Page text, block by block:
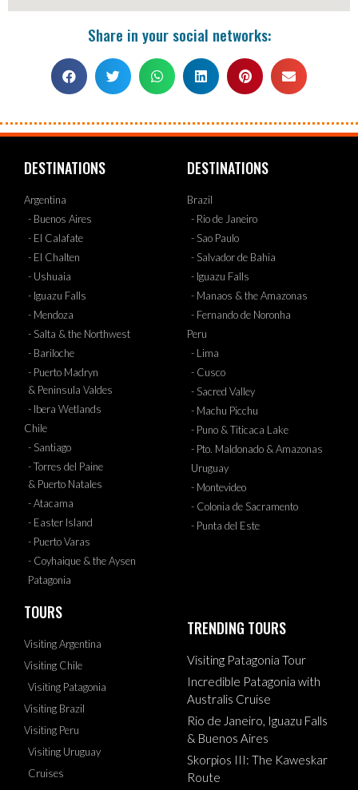
Share in your social networks:
DESTINATIONS
Argentina
- Buenos Aires
- El Calafate
- El Chalten
- Ushuaia
- Iguazu Falls
- Mendoza
- Salta & the Northwest
- Bariloche
- Puerto Madryn
& Peninsula Valdes
- Ibera Wetlands
Chile
- Santiago
- Torres del Paine
& Puerto Natales
- Atacama
- Easter Island
- Puerto Varas
- Coyhaique & the Aysen
Patagonia
DESTINATIONS
Brazil
- Rio de Janeiro
- Sao Paulo
- Salvador de Bahia
- Iguazu Falls
- Manaos & the Amazonas
- Fernando de Noronha
Peru
- Lima
- Cusco
- Sacred Valley
- Machu Picchu
- Puno & Titicaca Lake
- Pto. Maldonado & Amazonas
Uruguay
- Montevideo
- Colonia de Sacramento
- Punta del Este
TOURS
Visiting Argentina
Visiting Chile
Visiting Patagonia
Visiting Brazil
Visiting Peru
Visiting Uruguay
Cruises
TRENDING TOURS
Visiting Patagonia Tour
Incredible Patagonia with
Australis Cruise
Rio de Janeiro, Iguazu Falls
& Buenos Aires
Skorpios III: The Kaweskar
Route